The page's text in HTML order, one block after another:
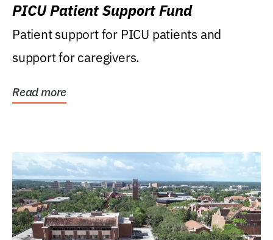
PICU Patient Support Fund
Patient support for PICU patients and
support for caregivers.
Read more